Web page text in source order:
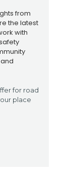
from
the latest
with
for road
place